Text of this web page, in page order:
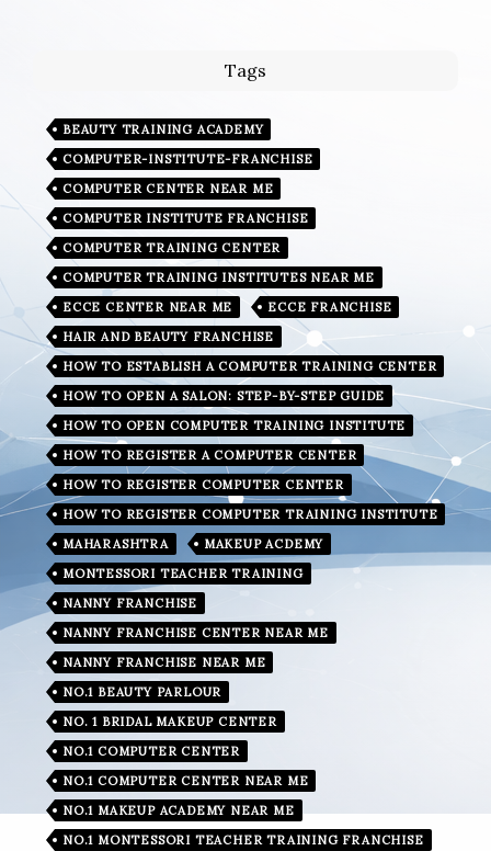
Tags
BEAUTY TRAINING ACADEMY
COMPUTER-INSTITUTE-FRANCHISE
COMPUTER CENTER NEAR ME
COMPUTER INSTITUTE FRANCHISE
COMPUTER TRAINING CENTER
COMPUTER TRAINING INSTITUTES NEAR ME
ECCE CENTER NEAR ME
ECCE FRANCHISE
HAIR AND BEAUTY FRANCHISE
HOW TO ESTABLISH A COMPUTER TRAINING CENTER
HOW TO OPEN A SALON: STEP-BY-STEP GUIDE
HOW TO OPEN COMPUTER TRAINING INSTITUTE
HOW TO REGISTER A COMPUTER CENTER
HOW TO REGISTER COMPUTER CENTER
HOW TO REGISTER COMPUTER TRAINING INSTITUTE
MAHARASHTRA
MAKEUP ACDEMY
MONTESSORI TEACHER TRAINING
NANNY FRANCHISE
NANNY FRANCHISE CENTER NEAR ME
NANNY FRANCHISE NEAR ME
NO.1 BEAUTY PARLOUR
NO. 1 BRIDAL MAKEUP CENTER
NO.1 COMPUTER CENTER
NO.1 COMPUTER CENTER NEAR ME
NO.1 MAKEUP ACADEMY NEAR ME
NO.1 MONTESSORI TEACHER TRAINING FRANCHISE